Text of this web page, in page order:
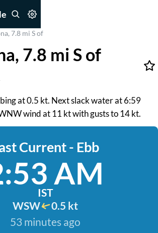
7.8 mi S of
7.8 mi S of
at 0.5 kt. Next slack water at 6:59
wind at 11 kt with gusts to 14 kt.
Current - Ebb
AM
IST
WSW
0.5 kt
53 minutes ago